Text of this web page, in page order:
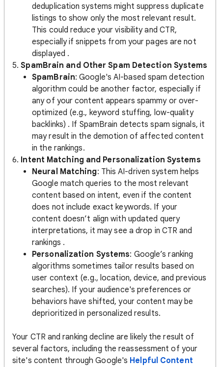
deduplication systems might suppress duplicate
listings to show only the most relevant result.
This could reduce your visibility and CTR,
especially if snippets from your pages are not
displayed​ .
5.SpamBrain and Other Spam Detection Systems
SpamBrain: Google's AI-based spam detection
algorithm could be another factor, especially if
any of your content appears spammy or over-
optimized (e.g., keyword stuffing, low-quality
backlinks)​ . If SpamBrain detects spam signals, it
may result in the demotion of affected content
in the rankings.
6. Intent Matching and Personalization Systems
Neural Matching: This AI-driven system helps
Google match queries to the most relevant
content based on intent, even if the content
does not include exact keywords. If your
content doesn’t align with updated query
interpretations, it may see a drop in CTR and
rankings​ .
Personalization Systems: Google’s ranking
algorithms sometimes tailor results based on
user context (e.g., location, device, and previous
searches). If your audience's preferences or
behaviors have shifted, your content may be
deprioritized in personalized results​.
Your CTR and ranking decline are likely the result of
several factors, including the reassessment of your
site's content through Google's Helpful Content